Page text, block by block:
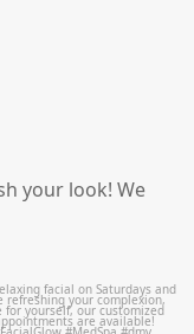
your look! We